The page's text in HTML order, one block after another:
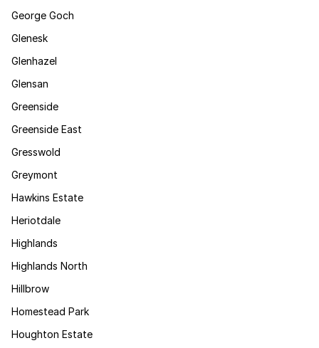
George Goch
Glenesk
Glenhazel
Glensan
Greenside
Greenside East
Gresswold
Greymont
Hawkins Estate
Heriotdale
Highlands
Highlands North
Hillbrow
Homestead Park
Houghton Estate